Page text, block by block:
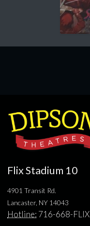
Flix Stadium 10
4901 Transit Rd.
Lancaster, NY 14043
Hotline: 716-668-FLIX